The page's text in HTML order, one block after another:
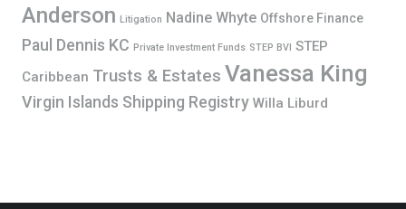
Anderson Litigation Nadine Whyte Offshore Finance
Paul Dennis KC Private Investment Funds STEP BVI STEP
Caribbean Trusts & Estates Vanessa King
Virgin Islands Shipping Registry Willa Liburd